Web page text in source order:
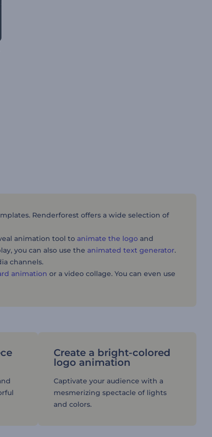
Renderforest offers a wide selection of
animation tool to animate the logo and
you can also use the animated text generator.
channels.
animation or a video collage. You can even use
Create a bright-colored
logo animation
Captivate your audience with a
mesmerizing spectacle of lights
and colors.